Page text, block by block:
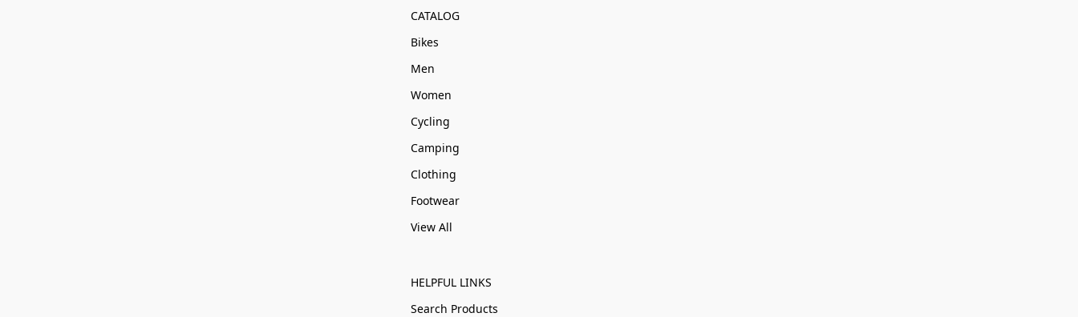
CATALOG
Bikes
Men
Women
Cycling
Camping
Clothing
Footwear
View All
HELPFUL LINKS
Search Products